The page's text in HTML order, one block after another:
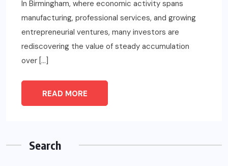
In Birmingham, where economic activity spans
manufacturing, professional services, and growing
entrepreneurial ventures, many investors are
rediscovering the value of steady accumulation
over […]
READ MORE
Search